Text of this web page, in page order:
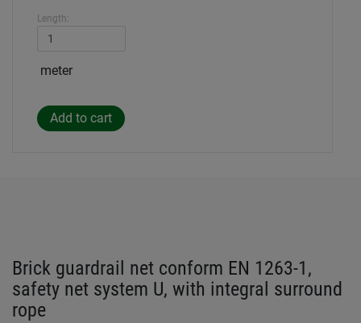
Length:
meter
Brick guardrail net conform EN 1263-1,
safety net system U, with integral surround
rope